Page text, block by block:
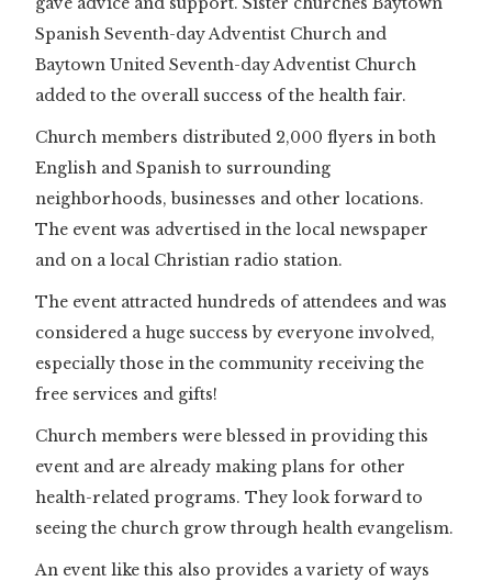
Spanish Seventh-day Adventist Church and
Baytown United Seventh-day Adventist Church
added to the overall success of the health fair.
Church members distributed 2,000 flyers in both
English and Spanish to surrounding
neighborhoods, businesses and other locations.
The event was advertised in the local newspaper
and on a local Christian radio station.
The event attracted hundreds of attendees and was
considered a huge success by everyone involved,
especially those in the community receiving the
free services and gifts!
Church members were blessed in providing this
event and are already making plans for other
health-related programs. They look forward to
seeing the church grow through health evangelism.
An event like this also provides a variety of ways